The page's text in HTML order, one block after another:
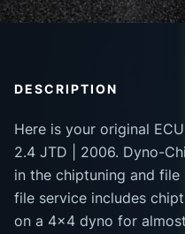
DESCRIPTION
Here is your original
2.4 JTD | 2006. Dyno-
in the chiptuning and file
file service includes
on a 4x4 dyno for